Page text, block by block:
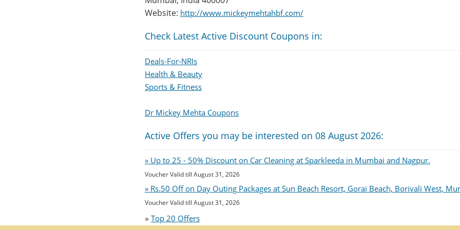
Website: http://www.mickeymehtahbf.com/
Check Latest Active Discount Coupons in:
Deals-For-NRIs
Health & Beauty
Sports & Fitness
Dr Mickey Mehta Coupons
Active Offers you may be interested on 08 August 2026:
» Up to 25 - 50% Discount on Car Cleaning at Sparkleeda in Mumbai and Nagpur.
Voucher Valid till August 31, 2026
» Rs.50 Off on Day Outing Packages at Sun Beach Resort, Gorai Beach, Borivali West,
Voucher Valid till August 31, 2026
» Top 20 Offers